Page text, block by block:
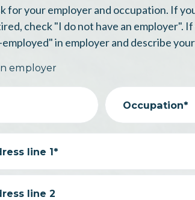
for your employer and occupation. If
check "I do not have an employer".
in employer and describe
employer
Occupation*
line 1*
line 2